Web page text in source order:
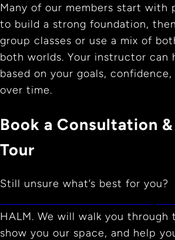
Many of our members start with
to build a strong foundation,
group classes or use a mix of
both worlds. Your instructor can
based on your goals,
over time.
Book a Consultation
Tour
Still unsure what’s best for you?
HALM. We will walk you through
show you our space, and help